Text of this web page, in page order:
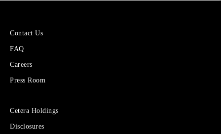
More
Cetera
Financial
Contact Us
FAQ
Careers
Press Room
Sites
Financial
Cetera Holdings
Disclosures